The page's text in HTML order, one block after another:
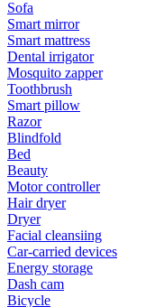
Sofa
Smart mirror
Smart mattress
Dental irrigator
Mosquito zapper
Toothbrush
Smart pillow
Razor
Blindfold
Bed
Beauty
Motor controller
Hair dryer
Dryer
Facial cleansiing
Car-carried devices
Energy storage
Dash cam
Bicycle